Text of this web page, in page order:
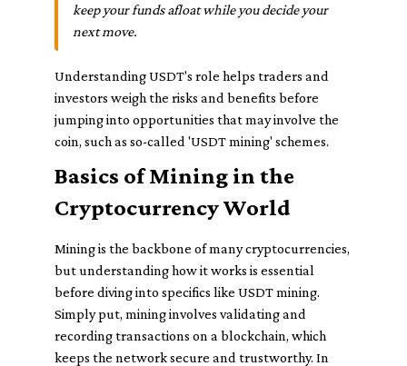
keep your funds afloat while you decide your
next move.
Understanding USDT's role helps traders and
investors weigh the risks and benefits before
jumping into opportunities that may involve the
coin, such as so-called 'USDT mining' schemes.
Basics of Mining in the
Cryptocurrency World
Mining is the backbone of many cryptocurrencies,
but understanding how it works is essential
before diving into specifics like USDT mining.
Simply put, mining involves validating and
recording transactions on a blockchain, which
keeps the network secure and trustworthy. In